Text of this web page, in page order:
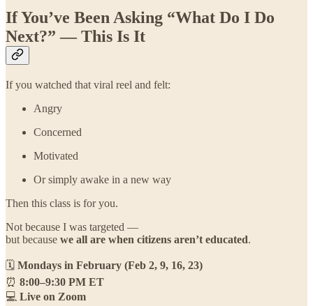
If You’ve Been Asking “What Do I Do
Next?” — This Is It
If you watched that viral reel and felt:
Angry
Concerned
Motivated
Or simply awake in a new way
Then this class is for you.
Not because I was targeted —
but because we all are when citizens aren’t educated.
🗓 Mondays in February (Feb 2, 9, 16, 23)
⏰ 8:00–9:30 PM ET
💻 Live on Zoom